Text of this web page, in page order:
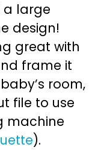
a large
design!
great with
frame it
room,
file to use
machine
).